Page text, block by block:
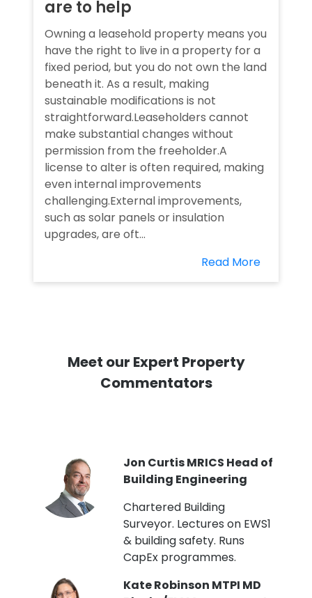
are to help
Owning a leasehold property means you
have the right to live in a property for a
fixed period, but you do not own the land
beneath it. As a result, making
sustainable modifications is not
straightforward.Leaseholders cannot
make substantial changes without
permission from the freeholder.A
license to alter is often required, making
even internal improvements
challenging.External improvements,
such as solar panels or insulation
upgrades, are oft...
Read More
Meet our Expert Property
Commentators
Jon Curtis MRICS Head of
Building Engineering
Chartered Building
Surveyor. Lectures on EWS1
& building safety. Runs
CapEx programmes.
Kate Robinson MTPI MD